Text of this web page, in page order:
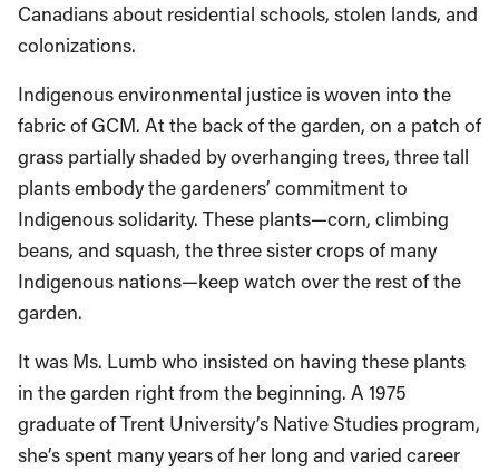
Canadians about residential schools, stolen lands, and
colonizations.
Indigenous environmental justice is woven into the
fabric of GCM. At the back of the garden, on a patch of
grass partially shaded by overhanging trees, three tall
plants embody the gardeners’ commitment to
Indigenous solidarity. These plants—corn, climbing
beans, and squash, the three sister crops of many
Indigenous nations—keep watch over the rest of the
garden.
It was Ms. Lumb who insisted on having these plants
in the garden right from the beginning. A 1975
graduate of Trent University’s Native Studies program,
she’s spent many years of her long and varied career